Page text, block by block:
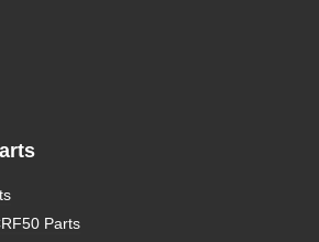
Parts